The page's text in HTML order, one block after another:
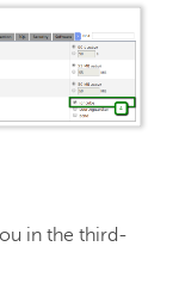
in the third-